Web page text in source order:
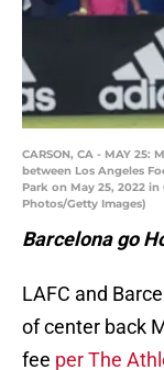
CARSON, CA - MAY 25:
between Los Angeles
Park on May 25, 2022
Photos/Getty Images)
Barcelona go
LAFC and
of center back
fee per The